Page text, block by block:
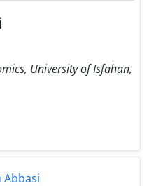
University of Isfahan,